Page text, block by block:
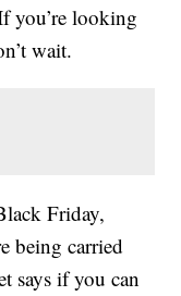
you’re looking
wait.
Friday,
being carried
says if you can